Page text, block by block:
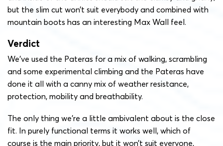
but the slim cut won’t suit everybody and combined with
mountain boots has an interesting Max Wall feel.
Verdict
We’ve used the Pateras for a mix of walking, scrambling
and some experimental climbing and the Pateras have
done it all with a canny mix of weather resistance,
protection, mobility and breathability.
The only thing we’re a little ambivalent about is the close
fit. In purely functional terms it works well, which of
course is the main priority, but it won’t suit everyone,